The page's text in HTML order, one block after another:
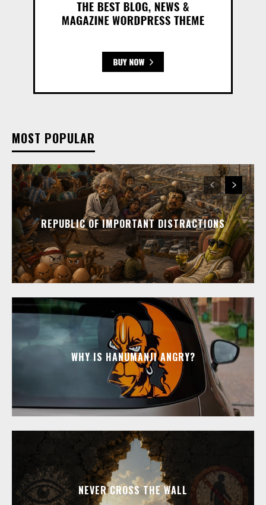
MOST POPULAR
REPUBLIC OF IMPORTANT DISTRACTIONS
WHY IS HANUMANJI ANGRY?
NEVER CROSS THE WALL